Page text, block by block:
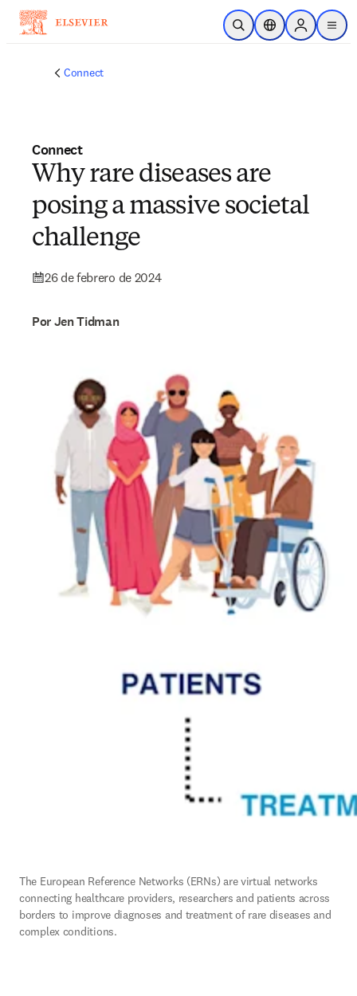
Saltar al contenido principal
Abrir búsqueda
Selector deSign in to
menu
Connect
Connect
Why rare diseases are
posing a massive societal
challenge
26 de febrero de 2024
Por Jen Tidman
The European Reference Networks (ERNs) are virtual networks
connecting healthcare providers, researchers and patients across
borders to improve diagnoses and treatment of rare diseases and
complex conditions.